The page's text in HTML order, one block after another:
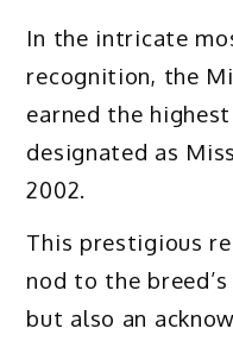
In the intricate
recognition, the
earned the
designated as
2002.
This prestigious
nod to the
but also an